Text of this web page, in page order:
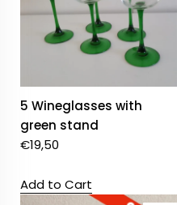
5 Wineglasses with
green stand
€19,50
Add to Cart